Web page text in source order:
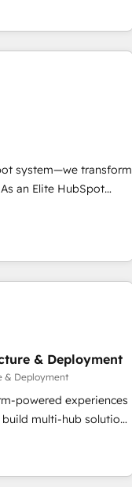
GovWin,
Mapsly,
the only HubSpot
and training. That
we help you build the
grow without outside
sales team fully
across the
marketing team
videos that attract
ready
your market, let’s talk.
system—we transform
an Elite HubSpot
improve
time to value on
to deeply
and ongoing
new systems with
driven approach to
& Deployment
& Deployment
powered experiences
multi-hub solutions
entire tech stack.
as Lenovo,
Association, SXSW,